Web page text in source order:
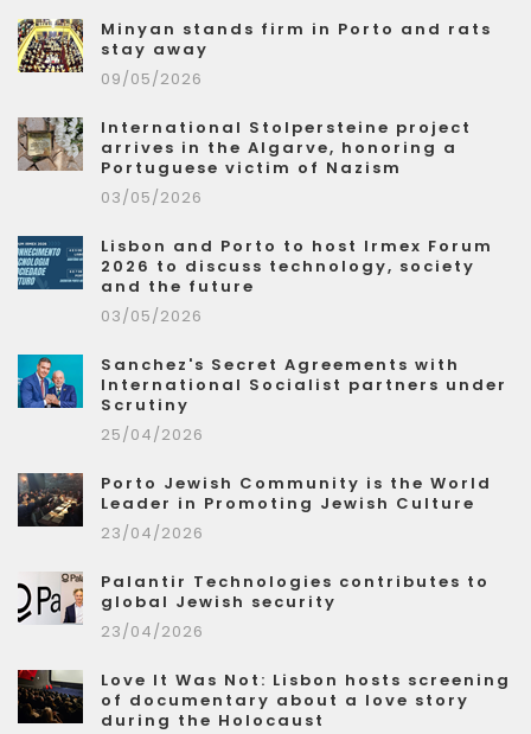
Minyan stands firm in Porto and rats
stay away
09/05/2026
International Stolpersteine project
arrives in the Algarve, honoring a
Portuguese victim of Nazism
03/05/2026
Lisbon and Porto to host Irmex Forum
2026 to discuss technology, society
and the future
03/05/2026
Sanchez's Secret Agreements with
International Socialist partners under
Scrutiny
25/04/2026
Porto Jewish Community is the World
Leader in Promoting Jewish Culture
23/04/2026
Palantir Technologies contributes to
global Jewish security
23/04/2026
Love It Was Not: Lisbon hosts screening
of documentary about a love story
during the Holocaust